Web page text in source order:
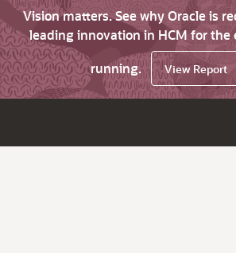
Vision matters. See why Oracle is
leading innovation in HCM for the
running.
View Report